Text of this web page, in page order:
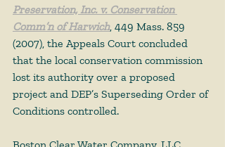
Preservation, Inc. v. Conservation
Comm’n of Harwich, 449 Mass. 859
(2007), the Appeals Court concluded
that the local conservation commission
lost its authority over a proposed
project and DEP’s Superseding Order of
Conditions controlled.